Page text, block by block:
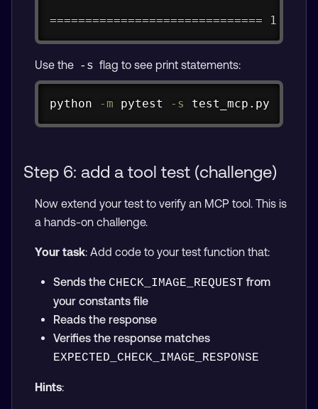
============================== 1
Use the -s flag to see print statements:
python -m pytest -s test_mcp.py
Step 6: add a tool test (challenge)
Now extend your test to verify an MCP tool. This is
a hands-on challenge.
Your task: Add code to your test function that:
Sends the CHECK_IMAGE_REQUEST from
your constants file
Reads the response
Verifies the response matches
EXPECTED_CHECK_IMAGE_RESPONSE
Hints: